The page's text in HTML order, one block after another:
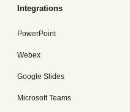
Integrations
PowerPoint
Webex
Google Slides
Microsoft Teams